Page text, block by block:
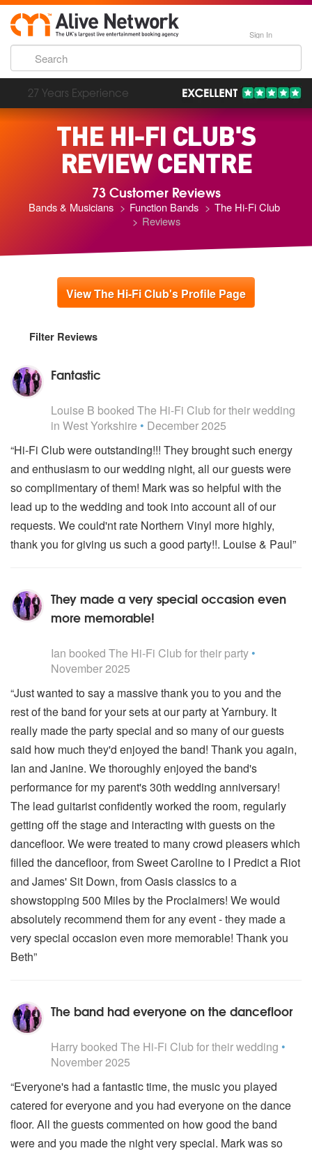
Sign In
193,000 Incredible Events
THE HI-FI CLUB'S
REVIEW CENTRE
73 Customer Reviews
Bands & Musicians Function Bands
The Hi-Fi Club
Reviews
View The Hi-Fi Club's Profile Page
Filter Reviews
Fantastic
Louise B booked The Hi-Fi Club for their wedding
in West Yorkshire • December 2025
“Hi-Fi Club were outstanding!!! They brought such energy
and enthusiasm to our wedding night, all our guests were
so complimentary of them! Mark was so helpful with the
lead up to the wedding and took into account all of our
requests. We could'nt rate Northern Vinyl more highly,
thank you for giving us such a good party!!. Louise & Paul”
They made a very special occasion even
more memorable!
Ian booked The Hi-Fi Club for their party •
November 2025
“Just wanted to say a massive thank you to you and the
rest of the band for your sets at our party at Yarnbury. It
really made the party special and so many of our guests
said how much they'd enjoyed the band! Thank you again,
Ian and Janine. We thoroughly enjoyed the band's
performance for my parent's 30th wedding anniversary!
The lead guitarist confidently worked the room, regularly
getting off the stage and interacting with guests on the
dancefloor. We were treated to many crowd pleasers which
filled the dancefloor, from Sweet Caroline to I Predict a Riot
and James' Sit Down, from Oasis classics to a
showstopping 500 Miles by the Proclaimers! We would
absolutely recommend them for any event - they made a
very special occasion even more memorable! Thank you
Beth”
The band had everyone on the dancefloor
Harry booked The Hi-Fi Club for their wedding •
November 2025
“Everyone's had a fantastic time, the music you played
catered for everyone and you had everyone on the dance
floor. All the guests commented on how good the band
were and you made the night very special. Mark was so